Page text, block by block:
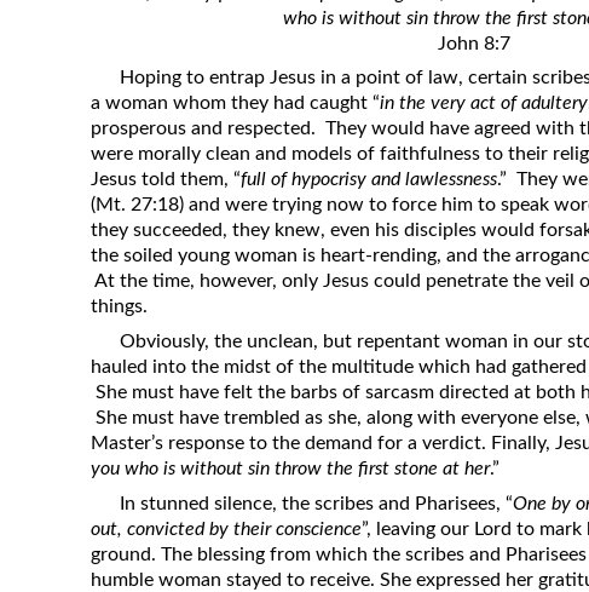
Spiritual Light
Suffering and the Saints
The Great Apostasy
The Seven Pillars of the Gospel
The Sound of the Spirit at Spirit
Baptism
What the Bible really says about HELL
who is without sin throw the first
John 8:7
Hoping to entrap Jesus in a point of law, certain
a woman whom they had caught “in the very act of adultery
prosperous and respected. They would have agreed with
were morally clean and models of faithfulness to their
Jesus told them, “full of hypocrisy and lawlessness.” They
(Mt. 27:18) and were trying now to force him to speak
they succeeded, they knew, even his disciples would
the soiled young woman is heart-rending, and the
At the time, however, only Jesus could penetrate the veil
things.
Obviously, the unclean, but repentant woman in our
hauled into the midst of the multitude which had
She must have felt the barbs of sarcasm directed at both
She must have trembled as she, along with everyone
Master’s response to the demand for a verdict. Finally,
you who is without sin throw the first stone at her.”
In stunned silence, the scribes and Pharisees, “One by
out, convicted by their conscience”, leaving our Lord to
ground. The blessing from which the scribes and
humble woman stayed to receive. She expressed her